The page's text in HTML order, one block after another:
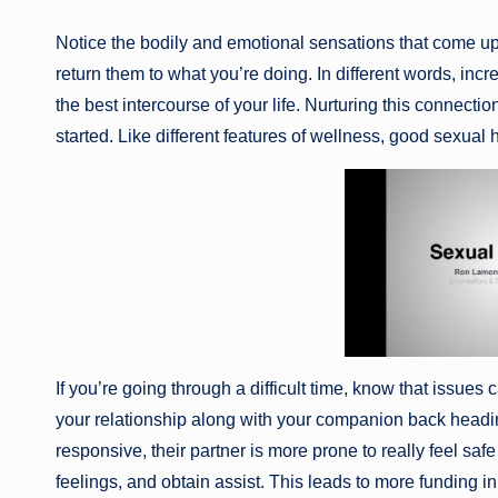
Notice the bodily and emotional sensations that come
return them to what you’re doing. In different words,
the best intercourse of your life. Nurturing this
started. Like different features of wellness, good
If you’re going through a difficult time, know that
your relationship along with your companion back
responsive, their partner is more prone to really feel
feelings, and obtain assist. This leads to more funding